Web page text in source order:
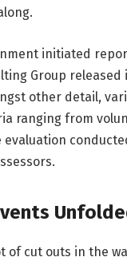
initiated
Group released
other detail,
ranging from
evaluation
of cut outs in the